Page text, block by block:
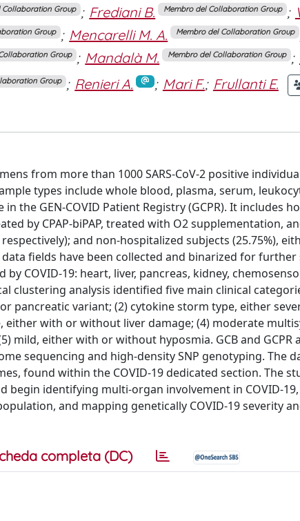
Collaboration Group ; Frediani B. Membro del Collaboration Group ;
Group ; Mencarelli M. A. Membro del Collaboration Group
Group ; Mandalà M. Membro del Collaboration Group ;
Group ; Renieri A. ; Mari F.; Frullanti E.
from more than 1000 SARS-CoV-2 positive
types include whole blood, plasma, serum,
the GEN-COVID Patient Registry (GCPR). It includes
by CPAP-biPAP, treated with O2 supplementation,
and non-hospitalized subjects (25.75%),
fields have been collected and binarized for further
COVID-19: heart, liver, pancreas, kidney,
clustering analysis identified five main clinical
pancreatic variant; (2) cytokine storm type, either
with or without liver damage; (4) moderate
mild, either with or without hyposmia. GCB and GCPR
sequencing and high-density SNP genotyping. The
found within the COVID-19 dedicated section. The
begin identifying multi-organ involvement in COVID-
and mapping genetically COVID-19 severity
completa (DC)